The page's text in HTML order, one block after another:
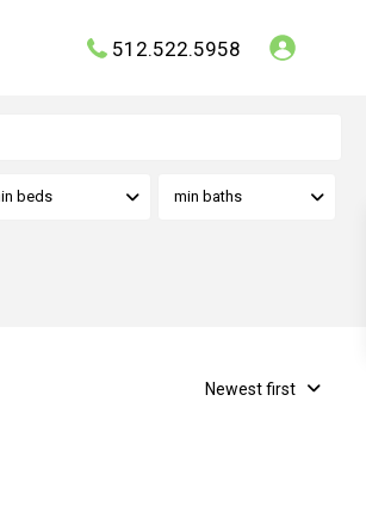
512.522.5958
beds min baths
Newest first